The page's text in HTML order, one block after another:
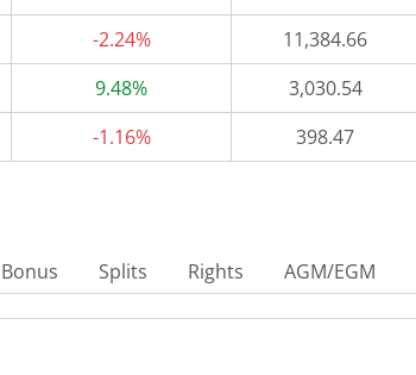
-2.24% 11,384.66
9.48% 3,030.54
-1.16% 398.47
Bonus Splits Rights AGM/EGM